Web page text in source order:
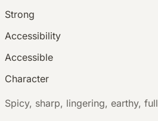
Strong
Accessibility
Accessible
Character
Spicy, sharp, lingering, earthy, full